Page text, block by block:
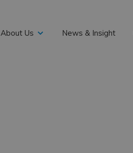
About Us News & Insight